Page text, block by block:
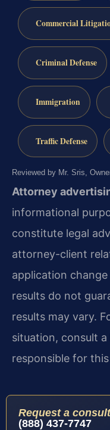
Commercial
Criminal Defense
Immigration
Traffic Defense
Reviewed by Mr. Sris,
Attorney
informational
constitute legal
attorney-client
application
results do not
results may vary.
situation, consult
responsible for
Request a
(888) 437-7747